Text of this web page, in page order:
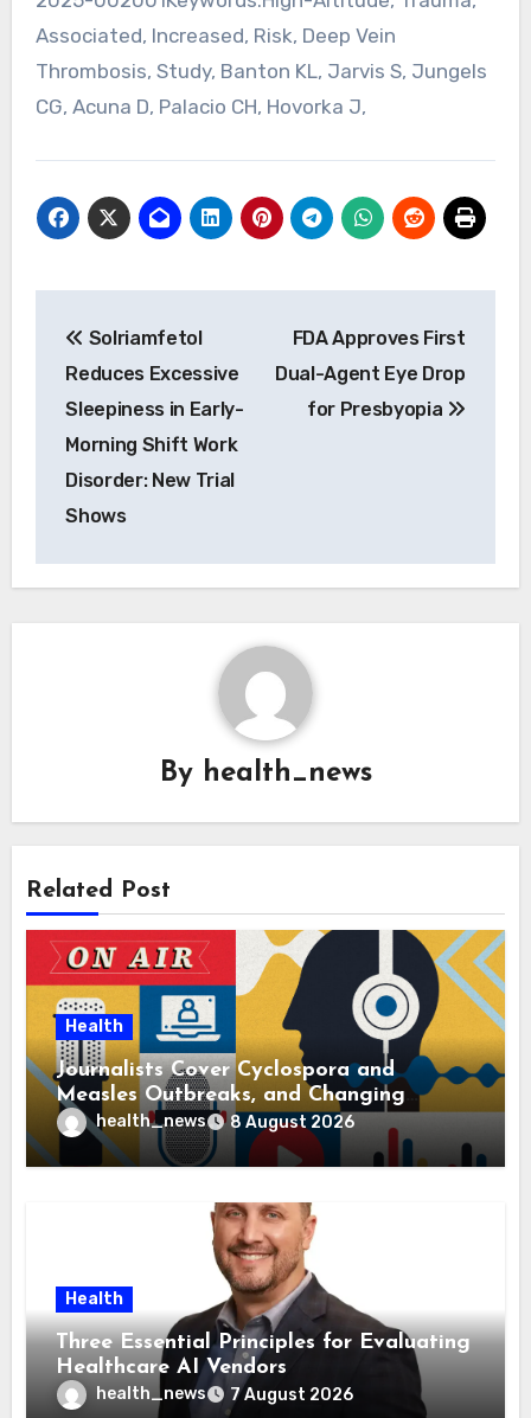
Associated, Increased, Risk, Deep Vein
Thrombosis, Study, Banton KL, Jarvis S, Jungels
CG, Acuna D, Palacio CH, Hovorka J,
navigation
Solriamfetol
Reduces Excessive
Sleepiness in Early-
Morning Shift Work
Disorder: New Trial
Shows
FDA Approves First
Dual-Agent Eye Drop
for Presbyopia
By health_news
Related Post
Health
Journalists Cover Cyclospora and
Measles Outbreaks, and Changing
Health Policies
health_news 8 August 2026
Health
Three Essential Principles for Evaluating
Healthcare AI Vendors
health_news 7 August 2026